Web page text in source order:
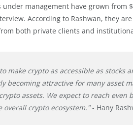
under management have grown from
According to Rashwan, they
both private clients and
make crypto as accessible as stocks
becoming attractive for many asset
assets. We expect to reach
crypto ecosystem."- Hany